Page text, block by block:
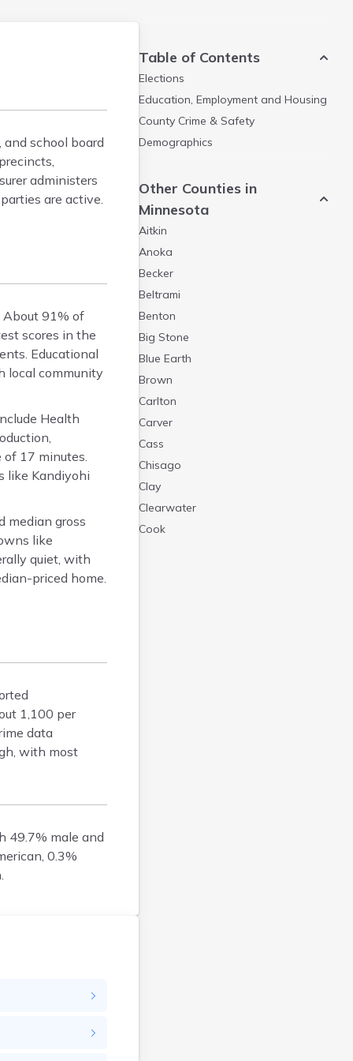
school board
administers
are active.
About 91% of
scores in the
Educational
local community
Health
of 17 minutes.
like Kandiyohi
median gross
like
quiet, with
priced home.
1,100 per
data
with most
49.7% male and
0.3%
Table of Contents
Elections
Education, Employment and Housing
County Crime & Safety
Demographics
Other Counties in
Minnesota
Aitkin
Anoka
Becker
Beltrami
Benton
Big Stone
Blue Earth
Brown
Carlton
Carver
Cass
Chisago
Clay
Clearwater
Cook